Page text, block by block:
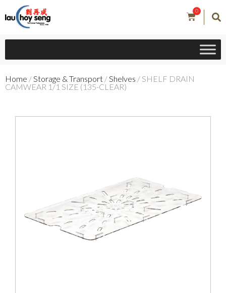
0
Home /Storage & Transport /Shelves / SHELF DRAIN
CAMWEAR 1/1 SIZE (135-CLEAR)